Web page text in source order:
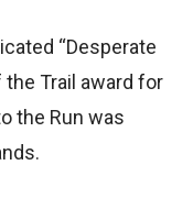
“Desperate
the Trail award for
the Run was